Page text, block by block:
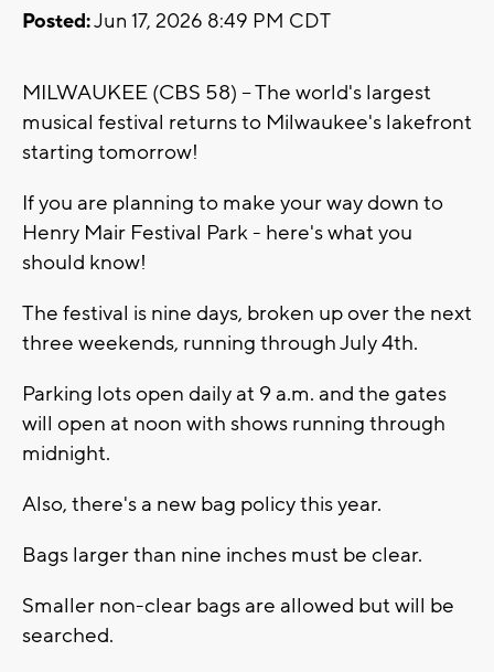
Posted:Jun 17, 2026 8:49 PM CDT
MILWAUKEE (CBS 58) -- The world's largest
musical festival returns to Milwaukee's lakefront
starting tomorrow!
If you are planning to make your way down to
Henry Mair Festival Park - here's what you
should know!
The festival is nine days, broken up over the next
three weekends, running through July 4th.
Parking lots open daily at 9 a.m. and the gates
will open at noon with shows running through
midnight.
Also, there's a new bag policy this year.
Bags larger than nine inches must be clear.
Smaller non-clear bags are allowed but will be
searched.